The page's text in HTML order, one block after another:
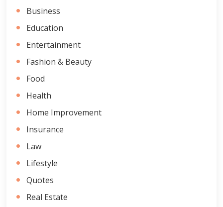
Business
Education
Entertainment
Fashion & Beauty
Food
Health
Home Improvement
Insurance
Law
Lifestyle
Quotes
Real Estate